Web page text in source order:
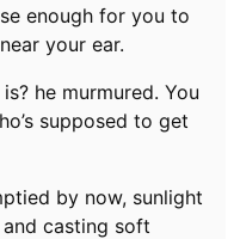
enough for you to
your ear.
he murmured. You
supposed to get
by now, sunlight
casting soft